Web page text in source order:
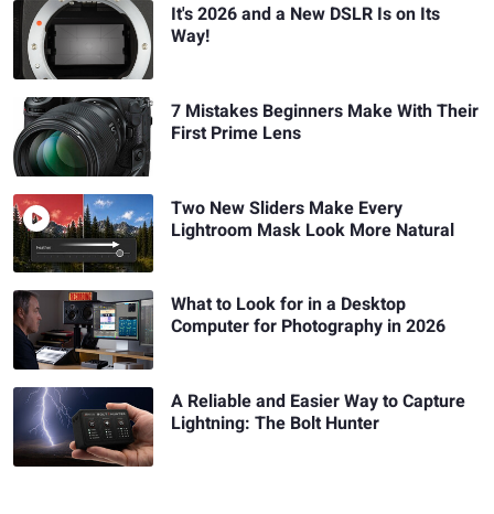
It's 2026 and a New DSLR Is on Its
Way!
7 Mistakes Beginners Make With Their
First Prime Lens
Two New Sliders Make Every
Lightroom Mask Look More Natural
What to Look for in a Desktop
Computer for Photography in 2026
A Reliable and Easier Way to Capture
Lightning: The Bolt Hunter